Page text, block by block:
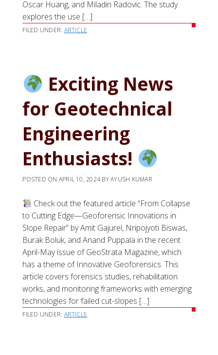
Oscar Huang, and Miladin Radovic. The study
explores the use […]
FILED UNDER: ARTICLE
Exciting News
for Geotechnical
Engineering
Enthusiasts!
POSTED ON APRIL 10, 2024BYAYUSH KUMAR
Check out the featured article “From Collapse
to Cutting Edge—Geoforensic Innovations in
Slope Repair” by Amit Gajurel, Nripojyoti Biswas,
Burak Boluk, and Anand Puppala in the recent
April-May issue of GeoStrata Magazine, which
has a theme of Innovative Geoforensics. This
article covers forensics studies, rehabilitation
works, and monitoring frameworks with emerging
technologies for failed cut-slopes […]
FILED UNDER: ARTICLE